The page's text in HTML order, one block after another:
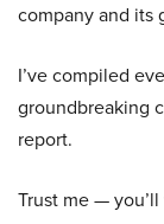
company and its
I’ve compiled
groundbreaking
report.
Trust me —